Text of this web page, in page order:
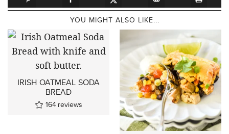
YOU MIGHT ALSO LIKE...
IRISH OATMEAL SODA
BREAD
164 reviews